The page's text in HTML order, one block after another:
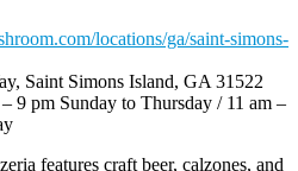
locations/ga/saint-simons-
Saint Simons Island, GA 31522
– 9 pm Sunday to Thursday / 11 am –
features craft beer, calzones, and